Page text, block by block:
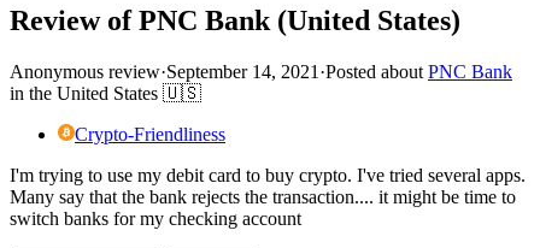
Review of PNC Bank (United States)
Anonymous review·September 14, 2021 ·Posted about PNC Bank
in the United States 🇺🇸
Crypto-Friendliness
I'm trying to use my debit card to buy crypto. I've tried several apps.
Many say that the bank rejects the transaction.... it might be time to
switch banks for my checking account